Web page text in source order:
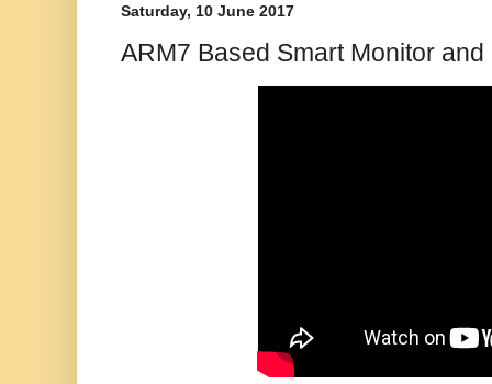
Saturday, 10 June 2017
ARM7 Based Smart Monitor